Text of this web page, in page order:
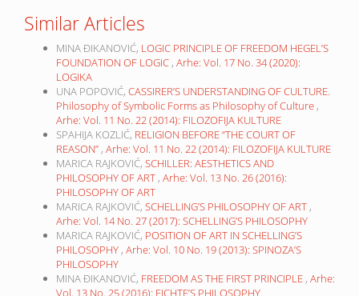
Similar Articles
MINA ĐIKANOVIĆ, LOGIC PRINCIPLE OF FREEDOM HEGEL’S
FOUNDATION OF LOGIC , Arhe: Vol. 17 No. 34 (2020):
LOGIKA
UNA POPOVIĆ, CASSIRER’S UNDERSTANDING OF CULTURE.
Philosophy of Symbolic Forms as Philosophy of Culture ,
Arhe: Vol. 11 No. 22 (2014): FILOZOFIJA KULTURE
SPAHIJA KOZLIĆ, RELIGION BEFORE “THE COURT OF
REASON” , Arhe: Vol. 11 No. 22 (2014): FILOZOFIJA KULTURE
MARICA RAJKOVIĆ, SCHILLER: AESTHETICS AND
PHILOSOPHY OF ART , Arhe: Vol. 13 No. 26 (2016):
PHILOSOPHY OF ART
MARICA RAJKOVIĆ, SCHELLING’S PHILOSOPHY OF ART ,
Arhe: Vol. 14 No. 27 (2017): SCHELLING’S PHILOSOPHY
MARICA RAJKOVIĆ, POSITION OF ART IN SCHELLING’S
PHILOSOPHY , Arhe: Vol. 10 No. 19 (2013): SPINOZA’S
PHILOSOPHY
MINA ĐIKANOVIĆ, FREEDOM AS THE FIRST PRINCIPLE , Arhe:
Vol. 13 No. 25 (2016): FICHTE’S PHILOSOPHY